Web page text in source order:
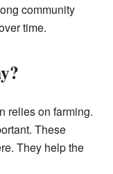
community
time.
relies on farming.
These
They help the